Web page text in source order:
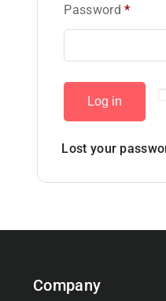
Password*
Log in
Lost your
Company